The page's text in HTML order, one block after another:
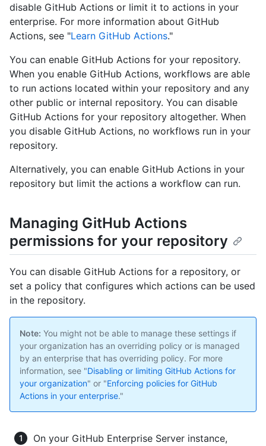
disable GitHub Actions or limit it to actions in your
enterprise. For more information about GitHub
Actions, see "Learn GitHub Actions."
You can enable GitHub Actions for your repository.
When you enable GitHub Actions, workflows are able
to run actions located within your repository and any
other public or internal repository. You can disable
GitHub Actions for your repository altogether. When
you disable GitHub Actions, no workflows run in your
repository.
Alternatively, you can enable GitHub Actions in your
repository but limit the actions a workflow can run.
Managing GitHub Actions
permissions for your repository
You can disable GitHub Actions for a repository, or
set a policy that configures which actions can be used
in the repository.
Note: You might not be able to manage these settings if
your organization has an overriding policy or is managed
by an enterprise that has overriding policy. For more
information, see "Disabling or limiting GitHub Actions for
your organization" or "Enforcing policies for GitHub
Actions in your enterprise."
On your GitHub Enterprise Server instance,